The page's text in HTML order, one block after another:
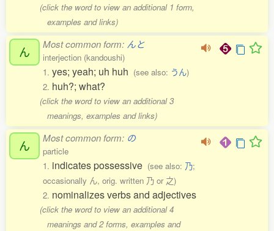
(click the word to view an additional 1 form,
examples and links)
ん Most common form: んと
interjection (kandoushi)
1. yes; yeah; uh huh (see also: うん)
2. huh?; what?
(click the word to view an additional 3
meanings, examples and links)
ん Most common form: の
particle
1. indicates possessive (see also: 乃;
occasionally ん, orig. written 乃 or 之)
2. nominalizes verbs and adjectives
(click the word to view an additional 4
meanings and 2 forms, examples and